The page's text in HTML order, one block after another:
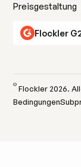
Preisgestaltung
Flockler
© Flockler 2026.
Bedingungen